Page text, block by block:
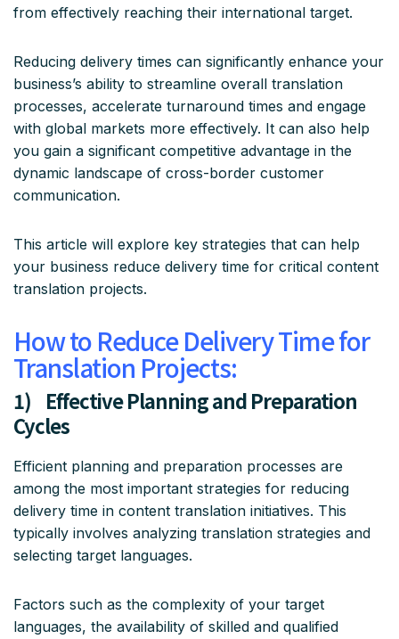
from effectively reaching their international target.
Reducing delivery times can significantly enhance your
business’s ability to streamline overall translation
processes, accelerate turnaround times and engage
with global markets more effectively. It can also help
you gain a significant competitive advantage in the
dynamic landscape of cross-border customer
communication.
This article will explore key strategies that can help
your business reduce delivery time for critical content
translation projects.
How to Reduce Delivery Time for
Translation Projects:
1) Effective Planning and Preparation
Cycles
Efficient planning and preparation processes are
among the most important strategies for reducing
delivery time in content translation initiatives. This
typically involves analyzing translation strategies and
selecting target languages.
Factors such as the complexity of your target
languages, the availability of skilled and qualified